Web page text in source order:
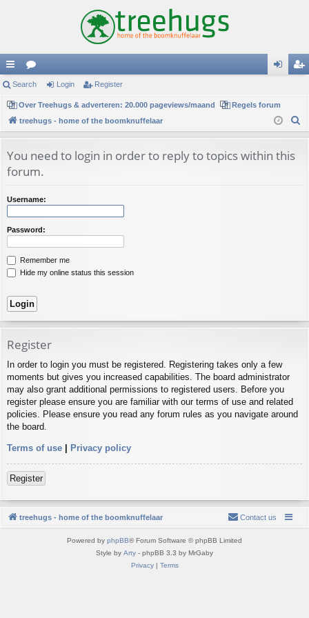
ui
ck
lin
or
u
m
in
er
Search Login Register
Over Treehugs & adverteren: 20.000 pageviews/maand
Regels forum
treehugs - home of the boomknuffelaar
You need to login in order to reply to topics within this
forum.
Username:
Password:
Remember me
Hide my online status this session
Register
In order to login you must be registered. Registering takes only a few
moments but gives you increased capabilities. The board administrator
may also grant additional permissions to registered users. Before you
register please ensure you are familiar with our terms of use and related
policies. Please ensure you read any forum rules as you navigate around
the board.
Terms of use | Privacy policy
Register
treehugs - home of the boomknuffelaar Contact us
Powered by phpBB® Forum Software © phpBB Limited
Style by Arty - phpBB 3.3 by MrGaby
Privacy| Terms